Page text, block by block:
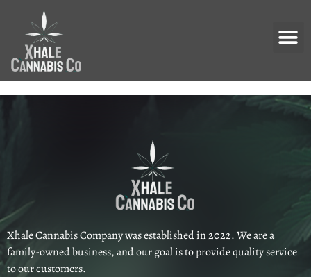
Xhale Cannabis Company was established in 2022. We are a
family-owned business, and our goal is to provide quality service
to our customers.